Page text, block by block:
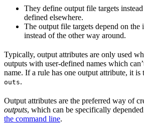
They define output file targets
defined elsewhere.
The output file targets depend on the
instead of the other way around.
Typically, output attributes are only used
outputs with user-defined names which
name. If a rule has one output attribute, it is
outs.
Output attributes are the preferred way of
outputs, which can be specifically
the command line.